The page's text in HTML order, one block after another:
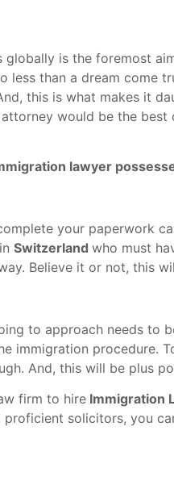
globally is the foremost
less than a dream come
this is what makes it
would be the
lawyer
your paperwork
in Switzerland who must
Believe it or not, this
to approach needs to
immigration procedure.
And, this will be plus
firm to hire Immigration
solicitors, you